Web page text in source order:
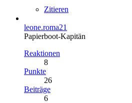
Zitieren
leone.roma21
Papierboot-Kapitän
Reaktionen
8
Punkte
26
Beiträge
6